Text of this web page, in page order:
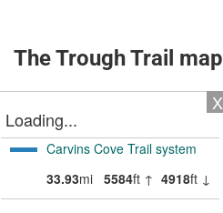
The Trough Trail map